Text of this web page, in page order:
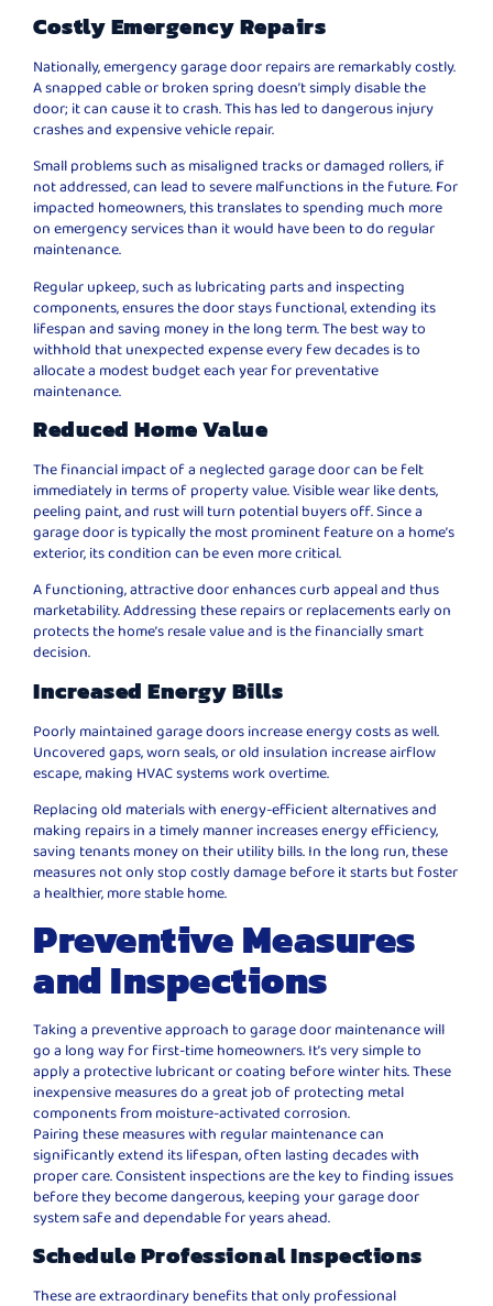
Costly Emergency Repairs
Nationally, emergency garage door repairs are remarkably costly.
A snapped cable or broken spring doesn’t simply disable the
door; it can cause it to crash. This has led to dangerous injury
crashes and expensive vehicle repair.
Small problems such as misaligned tracks or damaged rollers, if
not addressed, can lead to severe malfunctions in the future. For
impacted homeowners, this translates to spending much more
on emergency services than it would have been to do regular
maintenance.
Regular upkeep, such as lubricating parts and inspecting
components, ensures the door stays functional, extending its
lifespan and saving money in the long term. The best way to
withhold that unexpected expense every few decades is to
allocate a modest budget each year for preventative
maintenance.
Reduced Home Value
The financial impact of a neglected garage door can be felt
immediately in terms of property value. Visible wear like dents,
peeling paint, and rust will turn potential buyers off. Since a
garage door is typically the most prominent feature on a home’s
exterior, its condition can be even more critical.
A functioning, attractive door enhances curb appeal and thus
marketability. Addressing these repairs or replacements early on
protects the home’s resale value and is the financially smart
decision.
Increased Energy Bills
Poorly maintained garage doors increase energy costs as well.
Uncovered gaps, worn seals, or old insulation increase airflow
escape, making HVAC systems work overtime.
Replacing old materials with energy-efficient alternatives and
making repairs in a timely manner increases energy efficiency,
saving tenants money on their utility bills. In the long run, these
measures not only stop costly damage before it starts but foster
a healthier, more stable home.
Preventive Measures
and Inspections
Taking a preventive approach to garage door maintenance will
go a long way for first-time homeowners. It’s very simple to
apply a protective lubricant or coating before winter hits. These
inexpensive measures do a great job of protecting metal
components from moisture-activated corrosion.
Pairing these measures with regular maintenance can
significantly extend its lifespan, often lasting decades with
proper care. Consistent inspections are the key to finding issues
before they become dangerous, keeping your garage door
system safe and dependable for years ahead.
Schedule Professional Inspections
These are extraordinary benefits that only professional